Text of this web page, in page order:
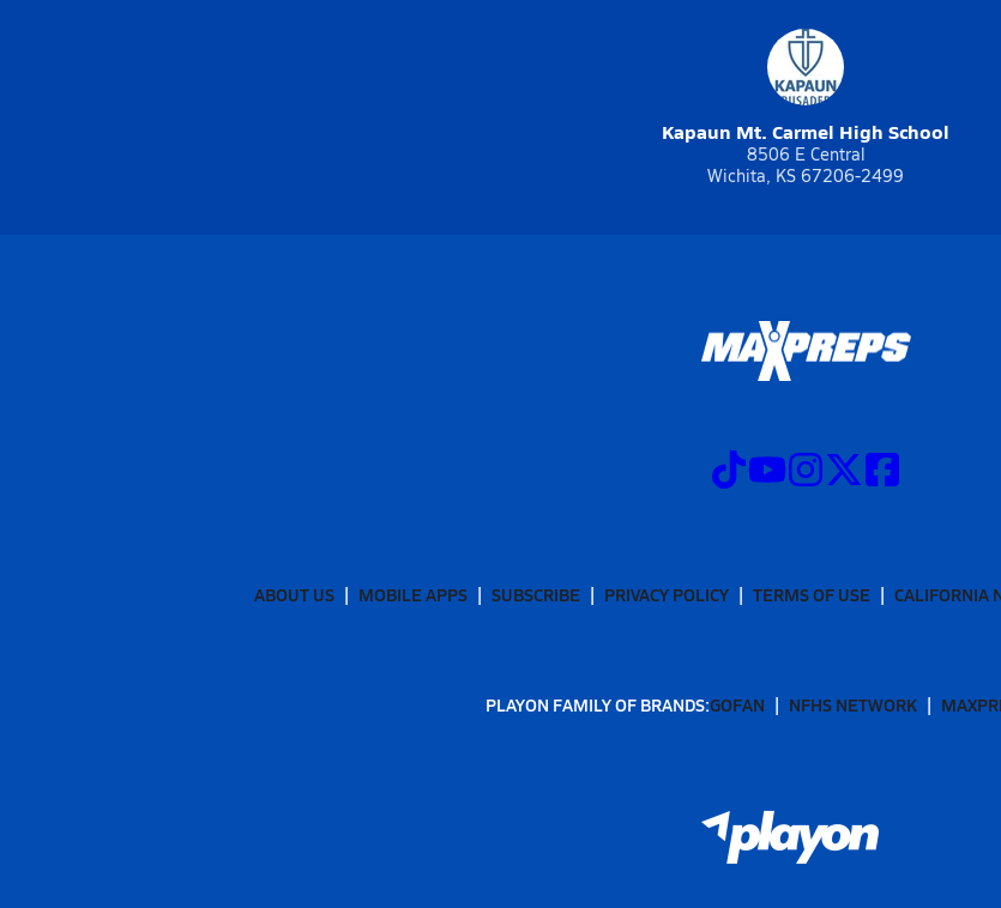
Kapaun Mt. Carmel High School
8506 E Central
Wichita, KS 67206-2499
ABOUT US MOBILE APPS SUBSCRIBE PRIVACY POLICY TERMS OF USE CALIFORNIA
PLAYON FAMILY OF BRANDS:GOFAN NFHS NETWORK